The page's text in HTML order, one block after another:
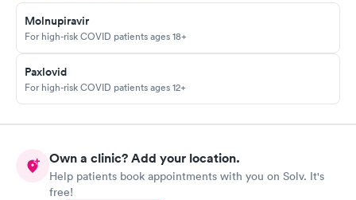
Molnupiravir
For high-risk COVID patients ages 18+
Paxlovid
For high-risk COVID patients ages 12+
Own a clinic? Add your location.
Help patients book appointments with you on Solv. It's
free!